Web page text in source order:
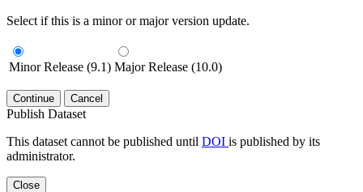
Select if this is a minor or major version update.
Minor Release (9.1) Major Release (10.0)
Continue Cancel
Publish Dataset
This dataset cannot be published until DOI is published by its
administrator.
Close